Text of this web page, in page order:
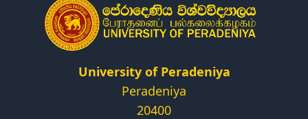
Alumni
University of Peradeniya
Peradeniya
20400